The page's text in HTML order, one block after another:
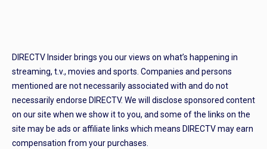
DIRECTV Insider brings you our views on what’s happening in
streaming, t.v., movies and sports. Companies and persons
mentioned are not necessarily associated with and do not
necessarily endorse DIRECTV. We will disclose sponsored content
on our site when we show it to you, and some of the links on the
site may be ads or affiliate links which means DIRECTV may earn
compensation from your purchases.